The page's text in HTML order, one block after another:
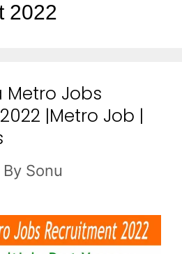
2022
Jobs
|Metro Job |
By Sonu